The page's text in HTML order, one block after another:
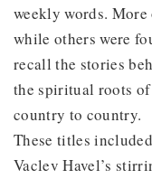
weekly words.
while others were
recall the stories
the spiritual roots
country to country.
These titles included
Vaclev Havel’s